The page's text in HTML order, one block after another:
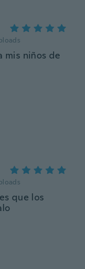
mis niños de
que los